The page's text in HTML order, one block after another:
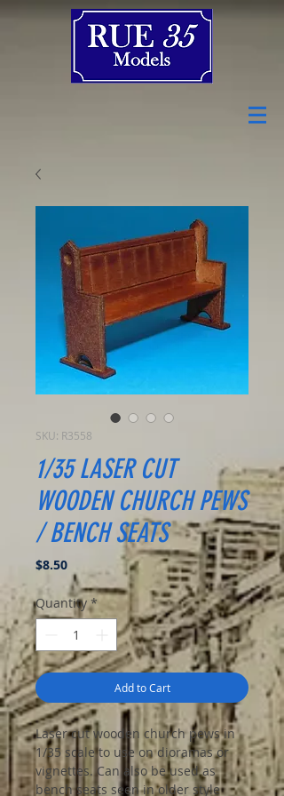
SKU: R3558
1/35 LASER CUT
WOODEN CHURCH PEWS
/ BENCH SEATS
$8.50Price
Quantity *
Add to Cart
Laser cut wooden church pews in
1/35 scale to use on dioramas or
vignettes. Can also be used as
bench seats seen in older style